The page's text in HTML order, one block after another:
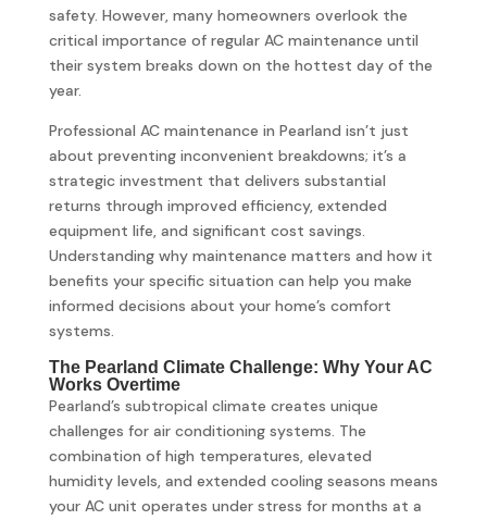
safety. However, many homeowners overlook the
critical importance of regular AC maintenance until
their system breaks down on the hottest day of the
year.
Professional AC maintenance in Pearland isn’t just
about preventing inconvenient breakdowns; it’s a
strategic investment that delivers substantial
returns through improved efficiency, extended
equipment life, and significant cost savings.
Understanding why maintenance matters and how it
benefits your specific situation can help you make
informed decisions about your home’s comfort
systems.
The Pearland Climate Challenge: Why Your AC
Works Overtime
Pearland’s subtropical climate creates unique
challenges for air conditioning systems. The
combination of high temperatures, elevated
humidity levels, and extended cooling seasons means
your AC unit operates under stress for months at a